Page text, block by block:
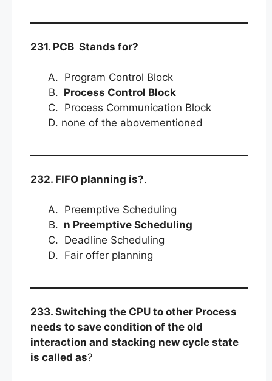
231. PCB Stands for?
Program Control Block
Process Control Block
Process Communication Block
none of the abovementioned
232. FIFO planning is?.
Preemptive Scheduling
n Preemptive Scheduling
Deadline Scheduling
Fair offer planning
233. Switching the CPU to other Process
needs to save condition of the old
interaction and stacking new cycle state
is called as?